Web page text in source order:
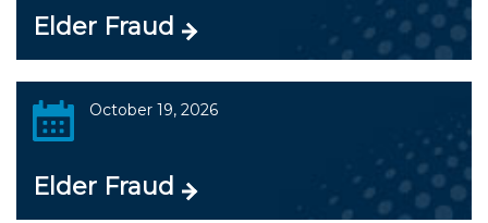
Elder Fraud
October 19, 2026
Elder Fraud